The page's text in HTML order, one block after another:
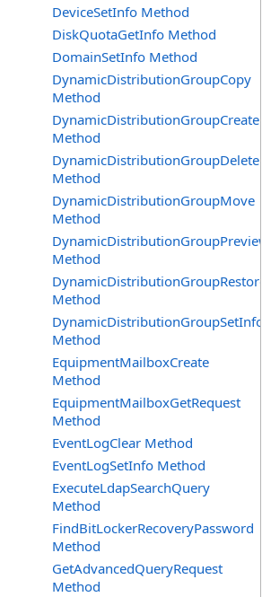
DeviceSetInfo Method
DiskQuotaGetInfo Method
DomainSetInfo Method
DynamicDistributionGroupCopy
Method
DynamicDistributionGroupCreate
Method
DynamicDistributionGroupDelete
Method
DynamicDistributionGroupMove
Method
DynamicDistributionGroupPreview
Method
DynamicDistributionGroupRestore
Method
DynamicDistributionGroupSetInfo
Method
EquipmentMailboxCreate
Method
EquipmentMailboxGetRequest
Method
EventLogClear Method
EventLogSetInfo Method
ExecuteLdapSearchQuery
Method
FindBitLockerRecoveryPassword
Method
GetAdvancedQueryRequest
Method